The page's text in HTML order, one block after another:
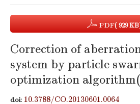
PDF( 929
Correction of
system by particle
optimization
doi: 10.3788/CO.20130601.0064